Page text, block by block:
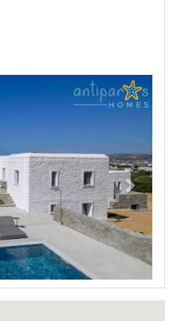
Next